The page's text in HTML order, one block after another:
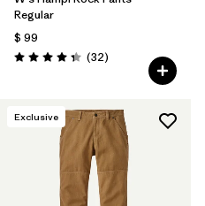
Regular
$ 99
Valoración: 4.3 / 5
(32Comentarios
)
Exclusive